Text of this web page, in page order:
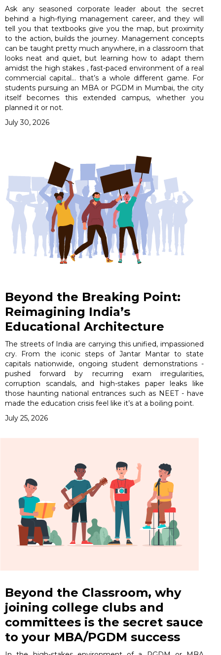
Ask any seasoned corporate leader about the secret
behind a high-flying management career, and they will
tell you that textbooks give you the map, but proximity
to the action, builds the journey. Management concepts
can be taught pretty much anywhere, in a classroom that
looks neat and quiet, but learning how to adapt them
amidst the high stakes , fast-paced environment of a real
commercial capital… that’s a whole different game. For
students pursuing an MBA or PGDM in Mumbai, the city
itself becomes this extended campus, whether you
planned it or not.
July 30, 2026
Beyond the Breaking Point:
Reimagining India’s
Educational Architecture
The streets of India are carrying this unified, impassioned
cry. From the iconic steps of Jantar Mantar to state
capitals nationwide, ongoing student demonstrations -
pushed forward by recurring exam irregularities,
corruption scandals, and high-stakes paper leaks like
those haunting national entrances such as NEET - have
made the education crisis feel like it’s at a boiling point.
July 25, 2026
Beyond the Classroom, why
joining college clubs and
committees is the secret sauce
to your MBA/PGDM success